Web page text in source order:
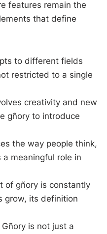
features remain the
that define
to different fields
restricted to a single
creativity and new
gñory to introduce
the way people think,
meaningful role in
of gñory is constantly
grow, its definition
Gñory is not just a